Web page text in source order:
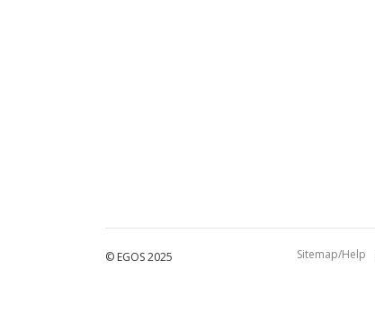
© EGOS 2025 Sitemap/Help